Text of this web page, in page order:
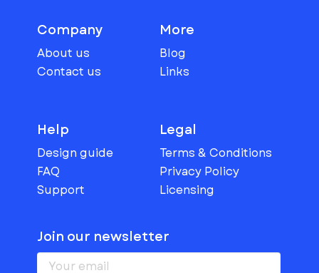
Company
About us
Contact us
More
Blog
Links
Help
Design guide
FAQ
Support
Legal
Terms & Conditions
Privacy Policy
Licensing
Join our newsletter